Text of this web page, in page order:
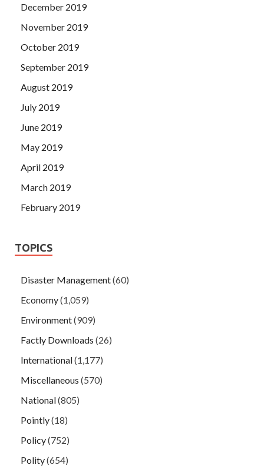
December 2019
November 2019
October 2019
September 2019
August 2019
July 2019
June 2019
May 2019
April 2019
March 2019
February 2019
TOPICS
Disaster Management(60)
Economy(1,059)
Environment(909)
Factly Downloads (26)
International(1,177)
Miscellaneous (570)
National(805)
Pointly(18)
Policy(752)
Polity(654)